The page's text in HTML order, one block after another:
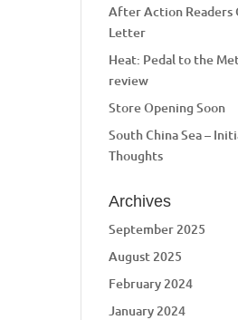
After Action Readers
Letter
Heat: Pedal to the
review
Store Opening Soon
South China Sea –
Thoughts
Archives
September 2025
August 2025
February 2024
January 2024